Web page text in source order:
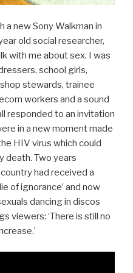
a new Sony Walkman in
old social researcher,
with me about sex. I was
school girls,
stewards, trainee
workers and a sound
responded to an invitation
in a new moment made
HIV virus which could
death. Two years
had received a
of ignorance’ and now
dancing in discos
viewers: ‘There is still no